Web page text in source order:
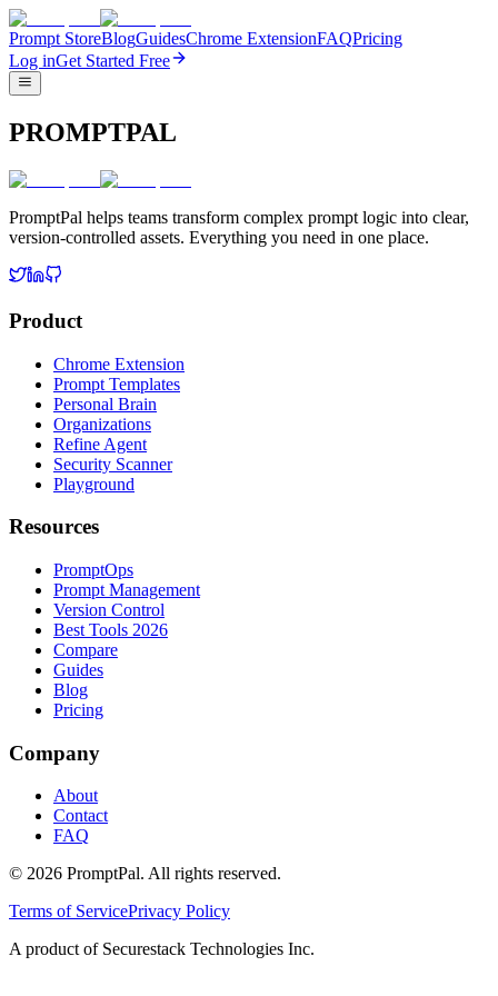
Prompt StoreBlogGuidesChrome ExtensionFAQPricing
Log inGet Started Free
PROMPTPAL
PromptPal helps teams transform complex prompt logic into clear,
version-controlled assets. Everything you need in one place.
Product
Chrome Extension
Prompt Templates
Personal Brain
Organizations
Refine Agent
Security Scanner
Playground
Resources
PromptOps
Prompt Management
Version Control
Best Tools 2026
Compare
Guides
Blog
Pricing
Company
About
Contact
FAQ
© 2026 PromptPal. All rights reserved.
Terms of ServicePrivacy Policy
A product of Securestack Technologies Inc.